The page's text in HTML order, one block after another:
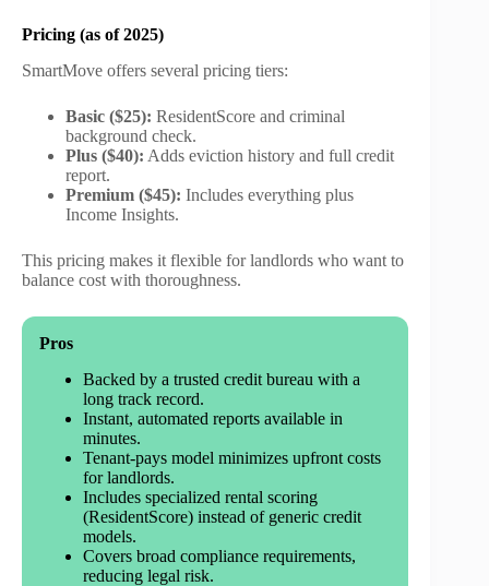
Pricing (as of 2025)
SmartMove offers several pricing tiers:
Basic ($25): ResidentScore and criminal
background check.
Plus ($40): Adds eviction history and full credit
report.
Premium ($45): Includes everything plus
Income Insights.
This pricing makes it flexible for landlords who want to
balance cost with thoroughness.
Pros
Backed by a trusted credit bureau with a
long track record.
Instant, automated reports available in
minutes.
Tenant-pays model minimizes upfront costs
for landlords.
Includes specialized rental scoring
(ResidentScore) instead of generic credit
models.
Covers broad compliance requirements,
reducing legal risk.